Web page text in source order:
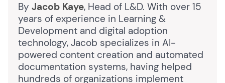
By Jacob Kaye, Head of L&D. With over 15
years of experience in Learning &
Development and digital adoption
technology, Jacob specializes in AI-
powered content creation and automated
documentation systems, having helped
hundreds of organizations implement